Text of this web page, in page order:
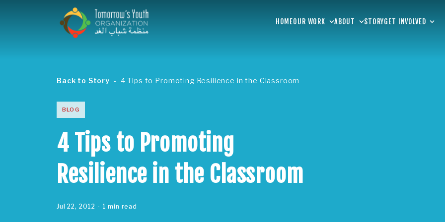
HOMEOUR WORK ABOUT STORYGET INVOLVED
Back to Story 4 Tips to Promoting Resilience in the Classroom
BLOG
4 Tips to Promoting
Resilience in the Classroom
Jul 22, 2012 - 1 min read